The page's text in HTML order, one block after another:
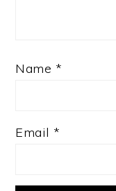
Name *
Email *